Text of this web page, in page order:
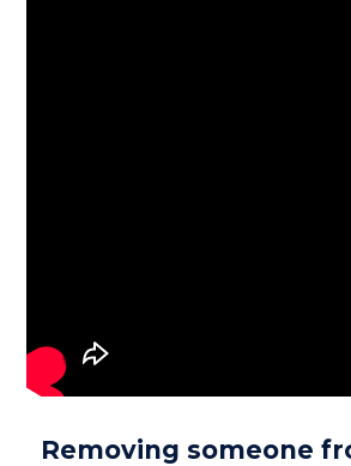
Removing someone